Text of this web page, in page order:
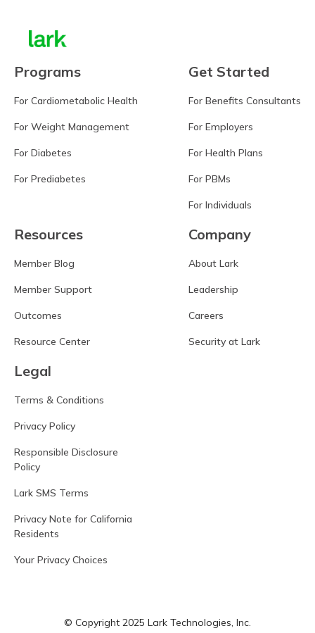
Programs
For Cardiometabolic Health
For Weight Management
For Diabetes
For Prediabetes
Get Started
For Benefits Consultants
For Employers
For Health Plans
For PBMs
For Individuals
Resources
Member Blog
Member Support
Outcomes
Resource Center
Company
About Lark
Leadership
Careers
Security at Lark
Legal
Terms & Conditions
Privacy Policy
Responsible Disclosure
Policy
Lark SMS Terms
Privacy Note for California
Residents
Your Privacy Choices
© Copyright 2025 Lark Technologies, Inc.